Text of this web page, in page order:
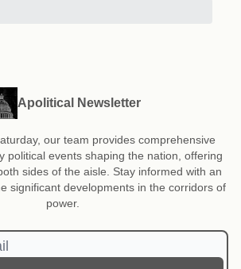
Apolitical Newsletter
our team provides comprehensive
political events shaping the nation, offering
sides of the aisle. Stay informed with an
significant developments in the corridors of
power.